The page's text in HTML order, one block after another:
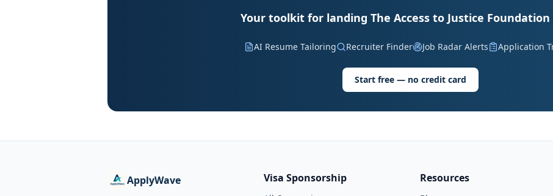
Your toolkit for landing The Access to Justice Foundation
AI Resume Tailoring Recruiter Finder Job Radar Alerts Application
Start free — no credit card
ApplyWave Visa Sponsorship Resources